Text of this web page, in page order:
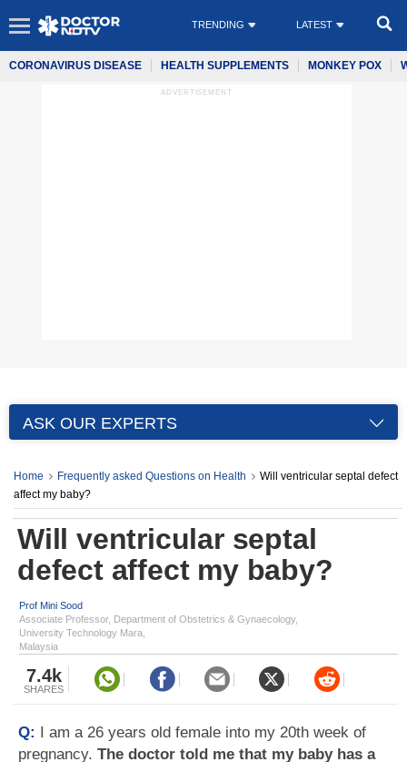
TRENDING LATEST
CORONAVIRUS DISEASE HEALTH SUPPLEMENTS MONKEY POX
ADVERTISEMENT
ASK OUR EXPERTS
Home Frequently asked Questions on Health
Will ventricular septal defect
affect my baby?
Will ventricular septal
defect affect my baby?
Prof Mini Sood
Associate Professor, Department of Obstetrics & Gynaecology,
University Technology Mara,
Malaysia
7.4k
SHARES
Q: I am a 26 years old female into my 20th week of
pregnancy. The doctor told me that my baby has a